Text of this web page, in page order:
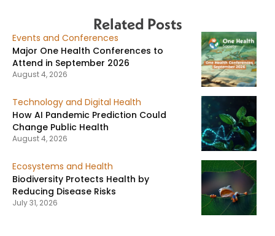
Related Posts
Events and Conferences
Major One Health Conferences to
Attend in September 2026
August 4, 2026
Technology and Digital Health
How AI Pandemic Prediction Could
Change Public Health
August 4, 2026
Ecosystems and Health
Biodiversity Protects Health by
Reducing Disease Risks
July 31, 2026